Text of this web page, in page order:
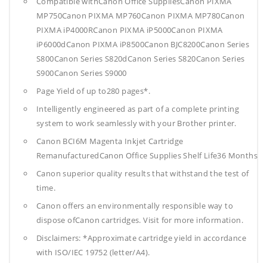
MP750Canon PIXMA MP760Canon PIXMA MP780Canon
PIXMA iP4000RCanon PIXMA iP5000Canon PIXMA
iP6000dCanon PIXMA iP8500Canon BJC8200Canon Series
S800Canon Series S820dCanon Series S820Canon Series
S900Canon Series S9000
Page Yield of up to280 pages*.
Intelligently engineered as part of a complete printing
system to work seamlessly with your Brother printer.
Canon BCI6M Magenta Inkjet Cartridge
RemanufacturedCanon Office SuppliesShelf Life36 Months
Canon superior quality results that withstand the test of
time.
Canon offers an environmentally responsible way to
dispose ofCanon cartridges. Visit for more information.
Disclaimers: *Approximate cartridge yield in accordance
with ISO/IEC 19752 (letter/A4).